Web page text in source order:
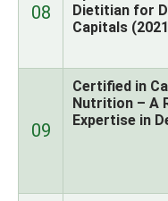
08
Dietitian for
Capitals
09
Certified in
Nutrition – A
Expertise in